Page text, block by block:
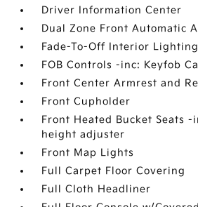
Driver Information Center
Dual Zone Front Automatic
Fade-To-Off Interior Lighting
FOB Controls -inc: Keyfob
Front Center Armrest and
Front Cupholder
Front Heated Bucket Seats
height adjuster
Front Map Lights
Full Carpet Floor Covering
Full Cloth Headliner